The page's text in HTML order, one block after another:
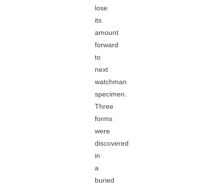
lose
its
amount
forward
to
next
watchman
specimen.
Three
forms
were
discovered
in
a
buried